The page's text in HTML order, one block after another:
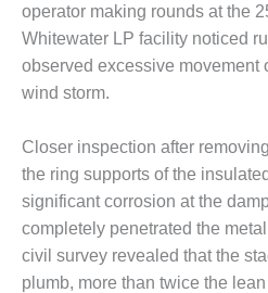
SAFETY,
EQUIPMENT &
SYSTEMS –
AMMONIA-TANK
SUPPRESSION
SAFETY,
PROCEDURES &
ADMINISTRATION
– AEP NATURAL
GAS PLANT FLEET
operator making rounds at the
Whitewater LP facility noticed
observed excessive movement
wind storm.
Closer inspection after
the ring supports of the
significant corrosion at the
completely penetrated the
civil survey revealed that the
plumb, more than twice the